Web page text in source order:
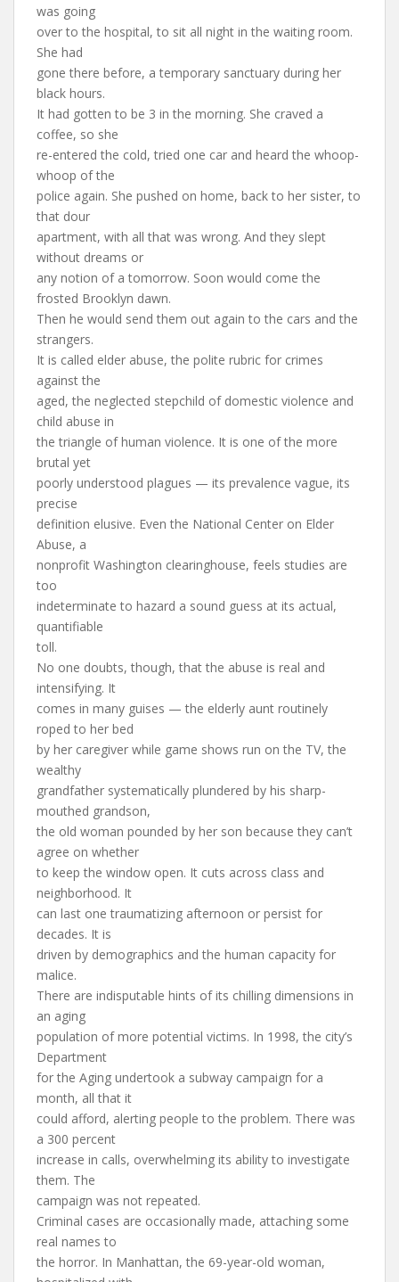
was going
over to the hospital, to sit all night in the waiting room.
She had
gone there before, a temporary sanctuary during her
black hours.
It had gotten to be 3 in the morning. She craved a
coffee, so she
re-entered the cold, tried one car and heard the whoop-
whoop of the
police again. She pushed on home, back to her sister, to
that dour
apartment, with all that was wrong. And they slept
without dreams or
any notion of a tomorrow. Soon would come the
frosted Brooklyn dawn.
Then he would send them out again to the cars and the
strangers.
It is called elder abuse, the polite rubric for crimes
against the
aged, the neglected stepchild of domestic violence and
child abuse in
the triangle of human violence. It is one of the more
brutal yet
poorly understood plagues — its prevalence vague, its
precise
definition elusive. Even the National Center on Elder
Abuse, a
nonprofit Washington clearinghouse, feels studies are
too
indeterminate to hazard a sound guess at its actual,
quantifiable
toll.
No one doubts, though, that the abuse is real and
intensifying. It
comes in many guises — the elderly aunt routinely
roped to her bed
by her caregiver while game shows run on the TV, the
wealthy
grandfather systematically plundered by his sharp-
mouthed grandson,
the old woman pounded by her son because they can’t
agree on whether
to keep the window open. It cuts across class and
neighborhood. It
can last one traumatizing afternoon or persist for
decades. It is
driven by demographics and the human capacity for
malice.
There are indisputable hints of its chilling dimensions in
an aging
population of more potential victims. In 1998, the city’s
Department
for the Aging undertook a subway campaign for a
month, all that it
could afford, alerting people to the problem. There was
a 300 percent
increase in calls, overwhelming its ability to investigate
them. The
campaign was not repeated.
Criminal cases are occasionally made, attaching some
real names to
the horror. In Manhattan, the 69-year-old woman,